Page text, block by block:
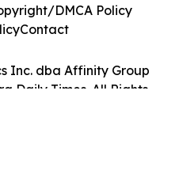
Inc. dba Affinity Group
Daily Times. All Rights
DMCA Policy
Contact